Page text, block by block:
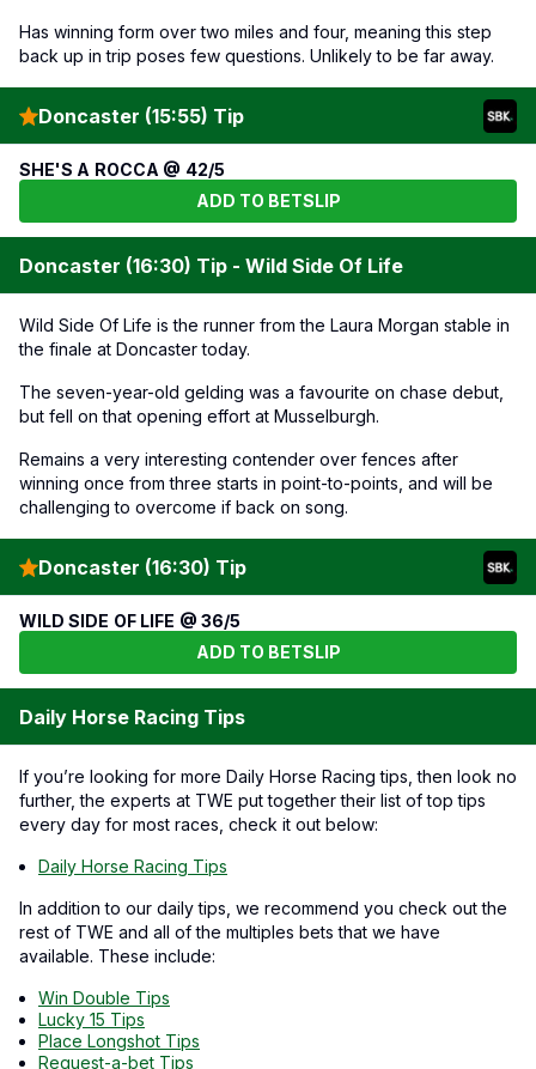
Has winning form over two miles and four, meaning this step
back up in trip poses few questions. Unlikely to be far away.
Doncaster (15:55) Tip
SHE'S A ROCCA @ 42/5
ADD TO BETSLIP
Doncaster (16:30) Tip - Wild Side Of Life
Wild Side Of Life is the runner from the Laura Morgan stable in
the finale at Doncaster today.
The seven-year-old gelding was a favourite on chase debut,
but fell on that opening effort at Musselburgh.
Remains a very interesting contender over fences after
winning once from three starts in point-to-points, and will be
challenging to overcome if back on song.
Doncaster (16:30) Tip
WILD SIDE OF LIFE @ 36/5
ADD TO BETSLIP
Daily Horse Racing Tips
If you’re looking for more Daily Horse Racing tips, then look no
further, the experts at TWE put together their list of top tips
every day for most races, check it out below:
Daily Horse Racing Tips
In addition to our daily tips, we recommend you check out the
rest of TWE and all of the multiples bets that we have
available. These include:
Win Double Tips
Lucky 15 Tips
Place Longshot Tips
Request-a-bet Tips